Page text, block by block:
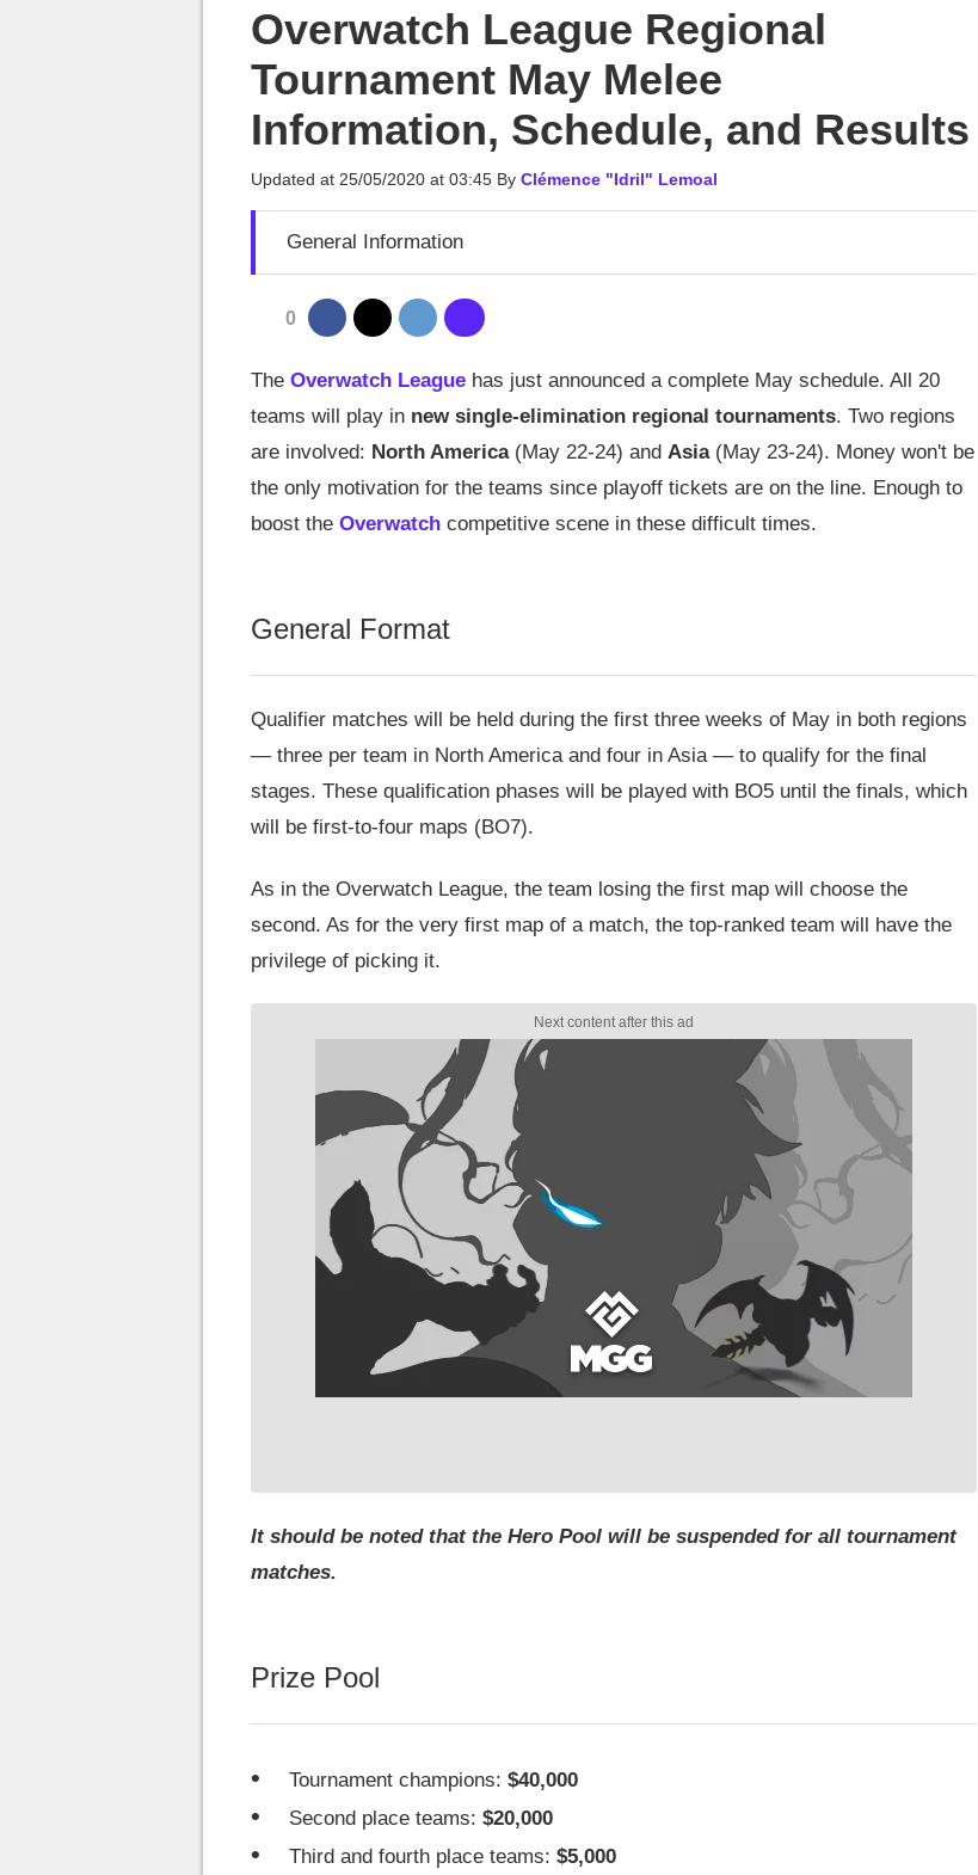
Overwatch League Regional
Tournament May Melee
Information, Schedule, and Results
Updated at 25/05/2020 at 03:45 By Clémence "Idril" Lemoal
General Information
0
The Overwatch League has just announced a complete May schedule. All 20
teams will play in new single-elimination regional tournaments. Two regions
are involved: North America(May 22-24) and Asia(May 23-24). Money won't be
the only motivation for the teams since playoff tickets are on the line. Enough to
boost the Overwatch competitive scene in these difficult times.
General Format
Qualifier matches will be held during the first three weeks of May in both regions
— three per team in North America and four in Asia — to qualify for the final
stages. These qualification phases will be played with BO5 until the finals, which
will be first-to-four maps (BO7).
As in the Overwatch League, the team losing the first map will choose the
second. As for the very first map of a match, the top-ranked team will have the
privilege of picking it.
It should be noted that the Hero Pool will be suspended for all tournament
matches.
Prize Pool
Tournament champions: $40,000
Second place teams: $20,000
Third and fourth place teams: $5,000